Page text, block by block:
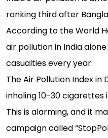
ranking third after
According to the World
air pollution in India
casualties every year.
The Air Pollution Index in
inhaling 10-30
This is alarming, and it
campaign called